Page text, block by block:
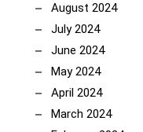
August 2024
July 2024
June 2024
May 2024
April 2024
March 2024